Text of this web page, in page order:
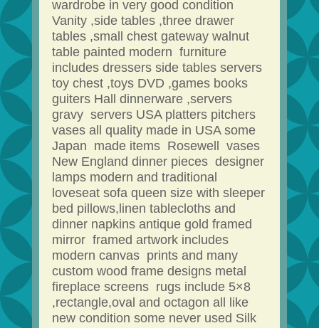
wardrobe in very good condition
Vanity ,side tables ,three drawer
tables ,small chest gateway walnut
table painted modern furniture
includes dressers side tables servers
toy chest ,toys DVD ,games books
guiters Hall dinnerware ,servers
gravy servers USA platters pitchers
vases all quality made in USA some
Japan made items Rosewell vases
New England dinner pieces designer
lamps modern and traditional
loveseat sofa queen size with sleeper
bed pillows,linen tablecloths and
dinner napkins antique gold framed
mirror framed artwork includes
modern canvas prints and many
custom wood frame designs metal
fireplace screens rugs include 5×8
,rectangle,oval and octagon all like
new condition some never used Silk